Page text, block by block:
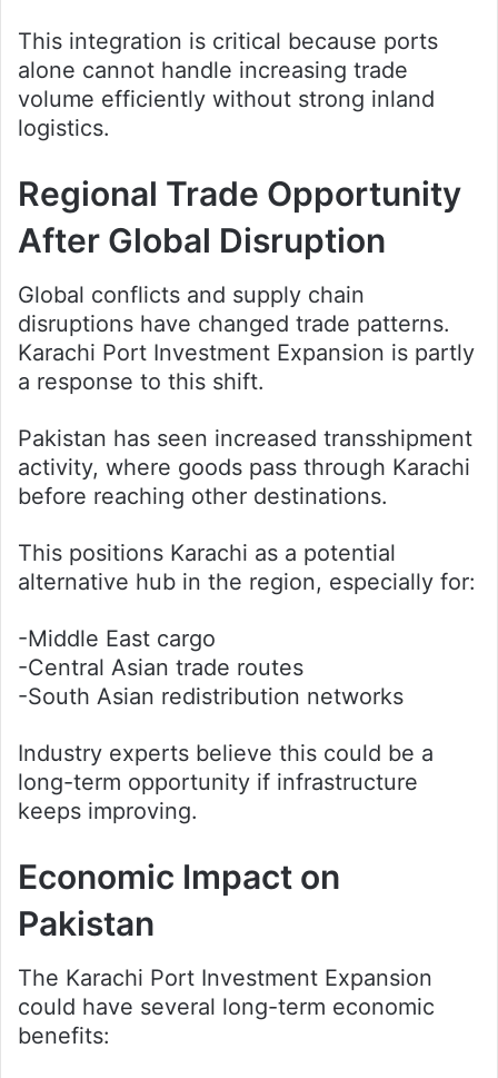
This integration is critical because ports
alone cannot handle increasing trade
volume efficiently without strong inland
logistics.
Regional Trade Opportunity
After Global Disruption
Global conflicts and supply chain
disruptions have changed trade patterns.
Karachi Port Investment Expansion is partly
a response to this shift.
Pakistan has seen increased transshipment
activity, where goods pass through Karachi
before reaching other destinations.
This positions Karachi as a potential
alternative hub in the region, especially for:
-Middle East cargo
-Central Asian trade routes
-South Asian redistribution networks
Industry experts believe this could be a
long-term opportunity if infrastructure
keeps improving.
Economic Impact on
Pakistan
The Karachi Port Investment Expansion
could have several long-term economic
benefits: